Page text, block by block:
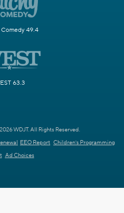
49.4
63.3
WDJT. All Rights Reserved.
EEO Report Children's Programming
Ad Choices